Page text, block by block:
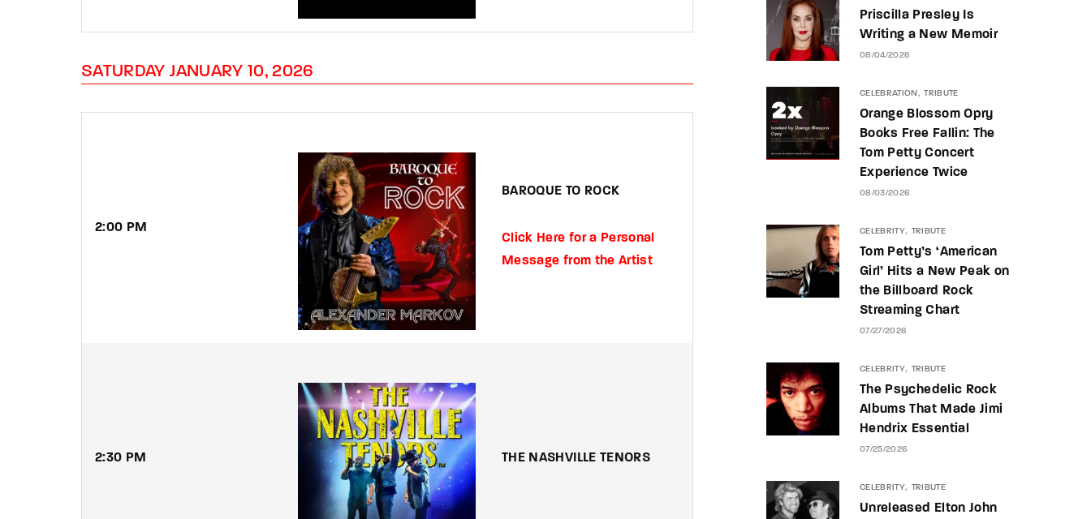
SATURDAY JANUARY 10, 2026
2:00 PM
BAROQUE TO ROCK
Click Here for a Personal
Message from the Artist
2:30 PM THE NASHVILLE TENORS
Priscilla Presley Is
Writing a New Memoir
08/04/2026
CELEBRATION TRIBUTE
Orange Blossom Opry
Books Free Fallin: The
Tom Petty Concert
Experience Twice
08/03/2026
CELEBRITY TRIBUTE
Tom Petty’s ‘American
Girl’ Hits a New Peak on
the Billboard Rock
Streaming Chart
07/27/2026
CELEBRITY TRIBUTE
The Psychedelic Rock
Albums That Made Jimi
Hendrix Essential
07/25/2026
CELEBRITY TRIBUTE
Unreleased Elton John